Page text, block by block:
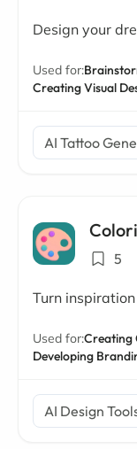
Design your
Used for:
Creating Visual
AI Tattoo
5
Turn
Used for:Creating
Developing
AI Design